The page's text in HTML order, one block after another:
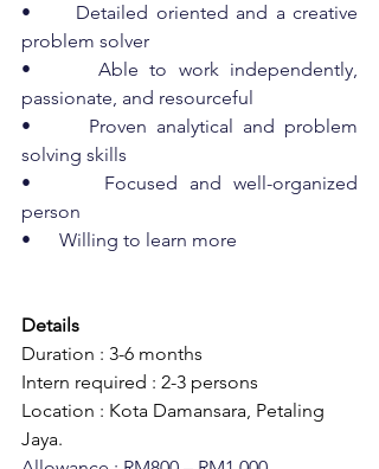
•      Detailed oriented and a creative
problem solver
•      Able to work independently,
passionate, and resourceful
•      Proven analytical and problem
solving skills
•      Focused and well-organized
person
•      Willing to learn more
Details
Duration : 3-6 months
Intern required : 2-3 persons
Location : Kota Damansara, Petaling
Jaya.